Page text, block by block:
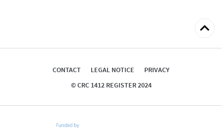
Back
top
CONTACT LEGAL NOTICE
PRIVACY
© CRC 1412 REGISTER 2024